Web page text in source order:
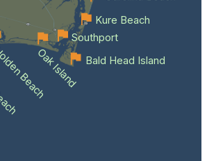
BeachOak Island Bald Head Island
Southport
Kure Beach